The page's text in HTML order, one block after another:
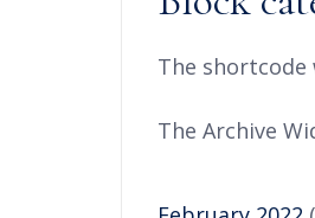
The shortcode
The Archive